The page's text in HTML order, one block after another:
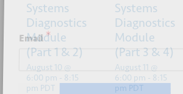
Systems
Diagnostics
Module
(Part 1 & 2)
August 10 @
6:00 pm - 8:15
pm PDT
Systems
Diagnostics
Module
(Part 3 & 4)
August 11 @
6:00 pm - 8:15
pm PDT
Email*